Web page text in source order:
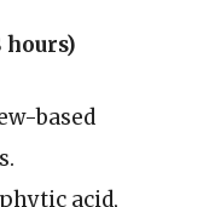
based
acid,